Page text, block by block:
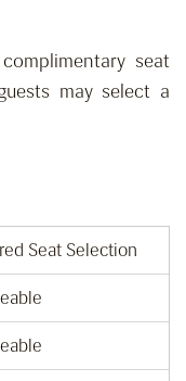
seat
may select a
Seat Selection